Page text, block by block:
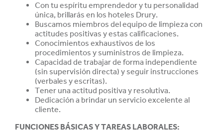
Con tu espíritu emprendedor y tu personalidad
única, brillarás en los hoteles Drury.
Buscamos miembros del equipo de limpieza con
actitudes positivas y estas calificaciones.
Conocimientos exhaustivos de los
procedimientos y suministros de limpieza.
Capacidad de trabajar de forma independiente
(sin supervisión directa) y seguir instrucciones
(verbales y escritas).
Tener una actitud positiva y resolutiva.
Dedicación a brindar un servicio excelente al
cliente.
FUNCIONES BÁSICAS Y TAREAS LABORALES: